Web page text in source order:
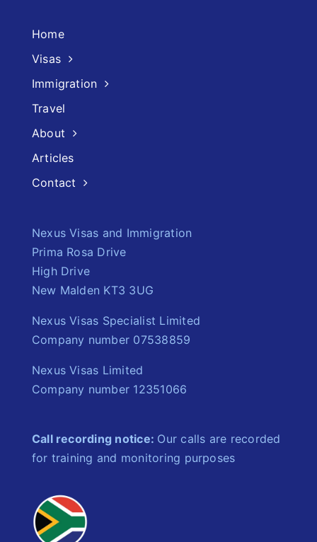
Home
Visas
Immigration
Travel
About
Articles
Contact
Nexus Visas and Immigration
Prima Rosa Drive
High Drive
New Malden KT3 3UG
Nexus Visas Specialist Limited
Company number 07538859
Nexus Visas Limited
Company number 12351066
Call recording notice: Our calls are recorded
for training and monitoring purposes